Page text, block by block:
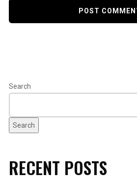
Search
Search
RECENT POSTS